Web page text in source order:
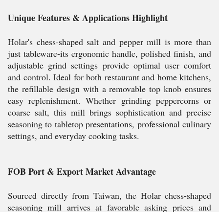
Unique Features & Applications Highlight
Holar's chess-shaped salt and pepper mill is more than
just tableware-its ergonomic handle, polished finish, and
adjustable grind settings provide optimal user comfort
and control. Ideal for both restaurant and home kitchens,
the refillable design with a removable top knob ensures
easy replenishment. Whether grinding peppercorns or
coarse salt, this mill brings sophistication and precise
seasoning to tabletop presentations, professional culinary
settings, and everyday cooking tasks.
FOB Port & Export Market Advantage
Sourced directly from Taiwan, the Holar chess-shaped
seasoning mill arrives at favorable asking prices and